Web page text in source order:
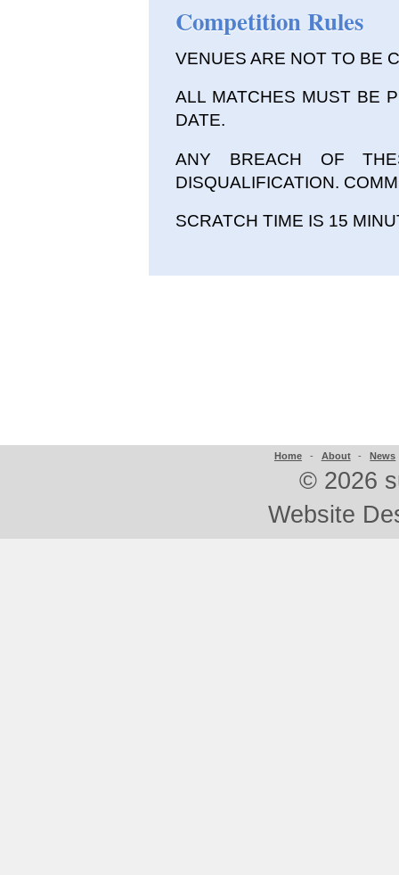
Competition Rules
VENUES ARE NOT TO BE
ALL MATCHES MUST BE
DATE.
ANY BREACH OF
DISQUALIFICATION.
SCRATCH TIME IS 15
Home - About - News
© 2026
Website